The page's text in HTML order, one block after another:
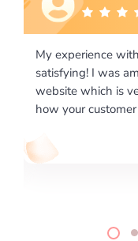
happy on
I would
writing